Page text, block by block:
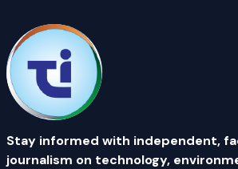
Stay informed with independent,
journalism on technology,